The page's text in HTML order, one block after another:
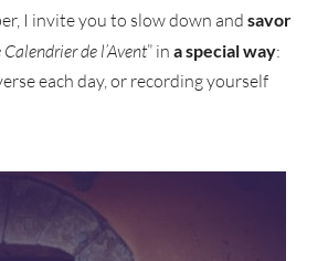
I invite you to slow down and savor
Calendrier de l’Avent” in a special way:
each day, or recording yourself